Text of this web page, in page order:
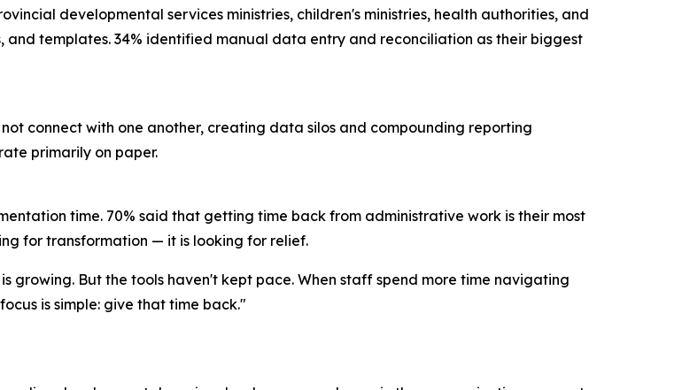
developmental services ministries, children's ministries, health authorities, and
templates. 34% identified manual data entry and reconciliation as their biggest
connect with one another, creating data silos and compounding reporting
primarily on paper.
time. 70% said that getting time back from administrative work is their most
for transformation — it is looking for relief.
growing. But the tools haven't kept pace. When staff spend more time navigating
is simple: give that time back."